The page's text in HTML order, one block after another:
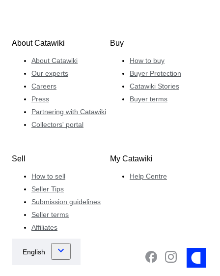
About Catawiki
About Catawiki
Our experts
Careers
Press
Partnering with Catawiki
Collectors' portal
Buy
How to buy
Buyer Protection
Catawiki Stories
Buyer terms
Sell
How to sell
Seller Tips
Submission guidelines
Seller terms
Affiliates
My Catawiki
Help Centre